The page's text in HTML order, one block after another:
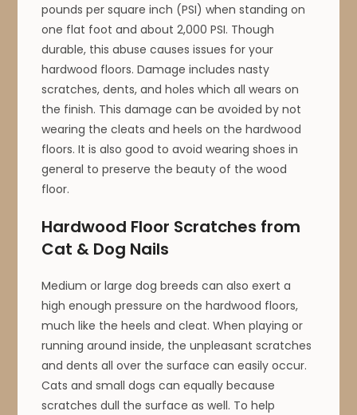
pounds per square inch (PSI) when standing on
one flat foot and about 2,000 PSI. Though
durable, this abuse causes issues for your
hardwood floors. Damage includes nasty
scratches, dents, and holes which all wears on
the finish. This damage can be avoided by not
wearing the cleats and heels on the hardwood
floors. It is also good to avoid wearing shoes in
general to preserve the beauty of the wood
floor.
Hardwood Floor Scratches from
Cat & Dog Nails
Medium or large dog breeds can also exert a
high enough pressure on the hardwood floors,
much like the heels and cleat. When playing or
running around inside, the unpleasant scratches
and dents all over the surface can easily occur.
Cats and small dogs can equally because
scratches dull the surface as well. To help